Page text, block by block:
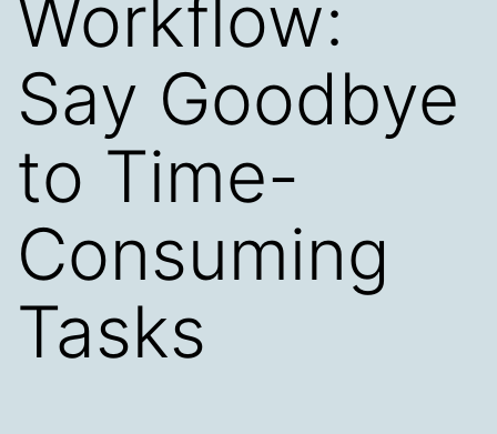
Workflow:
Say Goodbye
to Time-
Consuming
Tasks